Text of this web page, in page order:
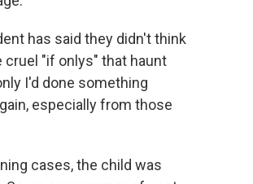
has said they didn't think
cruel "if onlys" that haunt
I'd done something
especially from those
cases, the child was